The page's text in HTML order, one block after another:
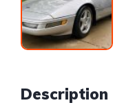
Description